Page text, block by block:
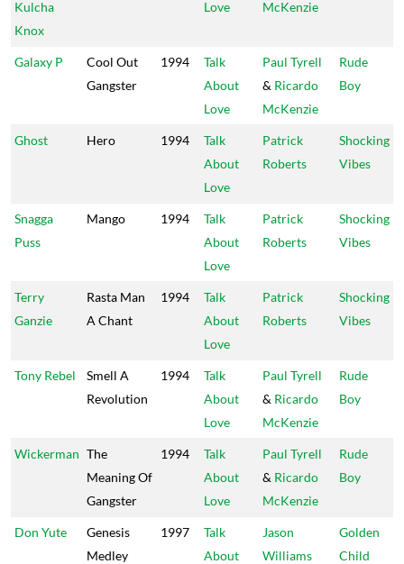
Kulcha
Knox
Love McKenzie
Galaxy P
Cool Out
Gangster
1994
Talk
About
Love
Paul Tyrell
& Ricardo
McKenzie
Rude
Boy
Ghost Hero 1994
Talk
About
Love
Patrick
Roberts
Shocking
Vibes
Snagga
Puss
Mango 1994
Talk
About
Love
Patrick
Roberts
Shocking
Vibes
Terry
Ganzie
Rasta Man
A Chant
1994
Talk
About
Love
Patrick
Roberts
Shocking
Vibes
Tony Rebel
Smell A
Revolution
1994
Talk
About
Love
Paul Tyrell
& Ricardo
McKenzie
Rude
Boy
Wickerman The
Meaning Of
Gangster
1994
Talk
About
Love
Paul Tyrell
& Ricardo
McKenzie
Rude
Boy
Don Yute
Genesis
Medley
1997
Talk
About
Jason
Williams
Golden
Child